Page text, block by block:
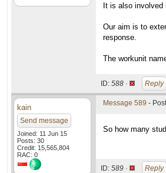
It is also involved
Our aim is to
response.
The workunit
ID: 588 · Reply
kain
Send message
Joined: 11 Jun 15
Posts: 30
Credit: 15,565,804
RAC: 0
Message 589 -
So how many
ID: 589 · Reply